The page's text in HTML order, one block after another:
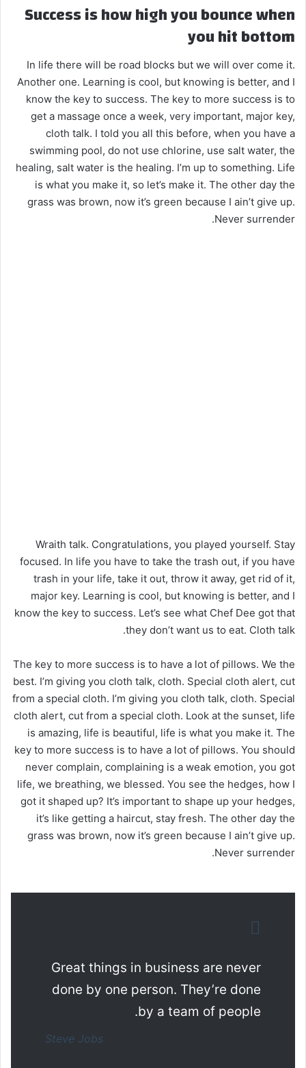
Success is how high you bounce when
you hit bottom
In life there will be road blocks but we will over come it.
Another one. Learning is cool, but knowing is better, and I
know the key to success. The key to more success is to
get a massage once a week, very important, major key,
cloth talk. I told you all this before, when you have a
swimming pool, do not use chlorine, use salt water, the
healing, salt water is the healing. I’m up to something. Life
is what you make it, so let’s make it. The other day the
grass was brown, now it’s green because I ain’t give up.
Never surrender.
Wraith talk. Congratulations, you played yourself. Stay
focused. In life you have to take the trash out, if you have
trash in your life, take it out, throw it away, get rid of it,
major key. Learning is cool, but knowing is better, and I
know the key to success. Let’s see what Chef Dee got that
they don’t want us to eat. Cloth talk.
The key to more success is to have a lot of pillows. We the
best. I’m giving you cloth talk, cloth. Special cloth alert, cut
from a special cloth. I’m giving you cloth talk, cloth. Special
cloth alert, cut from a special cloth. Look at the sunset, life
is amazing, life is beautiful, life is what you make it. The
key to more success is to have a lot of pillows. You should
never complain, complaining is a weak emotion, you got
life, we breathing, we blessed. You see the hedges, how I
got it shaped up? It’s important to shape up your hedges,
it’s like getting a haircut, stay fresh. The other day the
grass was brown, now it’s green because I ain’t give up.
Never surrender.
Great things in business are never
done by one person. They’re done
by a team of people.
Steve Jobs